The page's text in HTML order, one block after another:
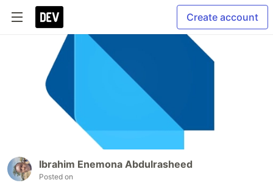
Create account
Ibrahim Enemona Abdulrasheed
Posted on